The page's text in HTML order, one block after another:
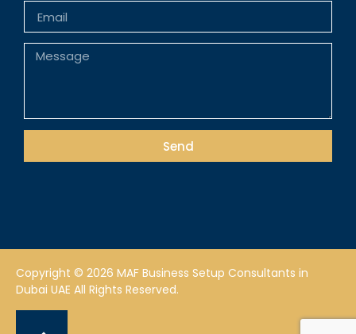
Send
Copyright © 2026 MAF Business Setup Consultants in
Dubai UAE All Rights Reserved.